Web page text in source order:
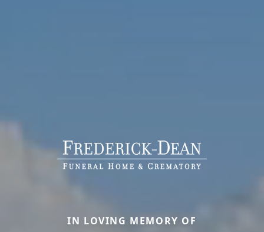
IN LOVING MEMORY OF